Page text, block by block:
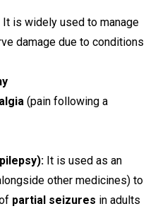
It is widely used to manage
damage due to conditions
(pain following a
It is used as an
other medicines) to
partial seizures in adults